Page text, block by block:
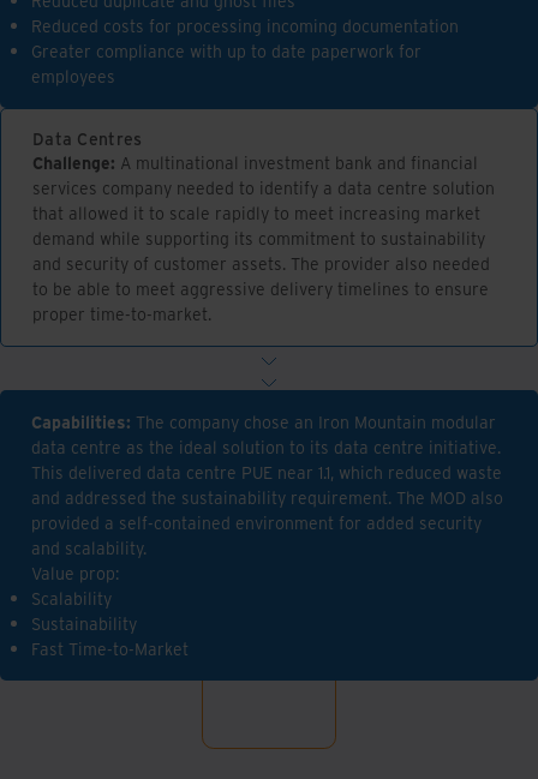
Reduced costs for processing incoming documentation
Greater compliance with up to date paperwork for
employees
Data Centres
Challenge: A multinational investment bank and financial
services company needed to identify a data centre solution
that allowed it to scale rapidly to meet increasing market
demand while supporting its commitment to sustainability
and security of customer assets. The provider also needed
to be able to meet aggressive delivery timelines to ensure
proper time-to-market.
Capabilities: The company chose an Iron Mountain modular
data centre as the ideal solution to its data centre initiative.
This delivered data centre PUE near 1.1, which reduced waste
and addressed the sustainability requirement. The MOD also
provided a self-contained environment for added security
and scalability.
Value prop:
Scalability
Sustainability
Fast Time-to-Market